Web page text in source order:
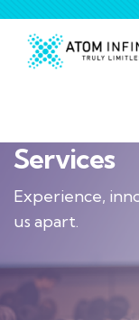
Services
Experience,
us apart.